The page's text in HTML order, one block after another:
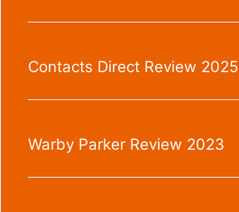
Contacts Direct Review 2025
Warby Parker Review 2023